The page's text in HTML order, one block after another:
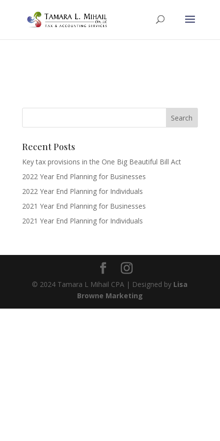
Recent Posts
Key tax provisions in the One Big Beautiful Bill Act
2022 Year End Planning for Businesses
2022 Year End Planning for Individuals
2021 Year End Planning for Businesses
2021 Year End Planning for Individuals
© 2024 Tamara L Mihail CPA | Designed by Lisa
Browne Marketing